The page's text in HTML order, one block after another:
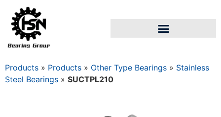
Products » Products » Other Type Bearings » Stainless
Steel Bearings » SUCTPL210